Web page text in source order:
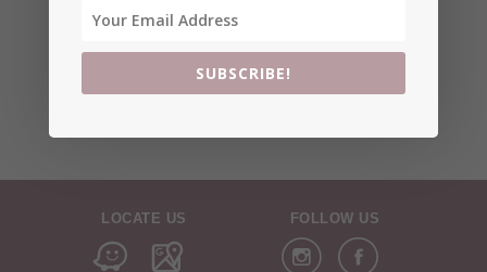
LOCATE US FOLLOW US
SUBSCRIBE!